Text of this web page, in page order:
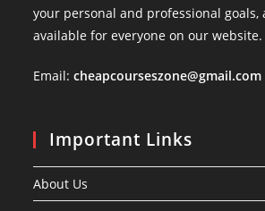
your personal and professional goals,
available for everyone on our website.
Email:cheapcourseszone@gmail.com
Important Links
About Us